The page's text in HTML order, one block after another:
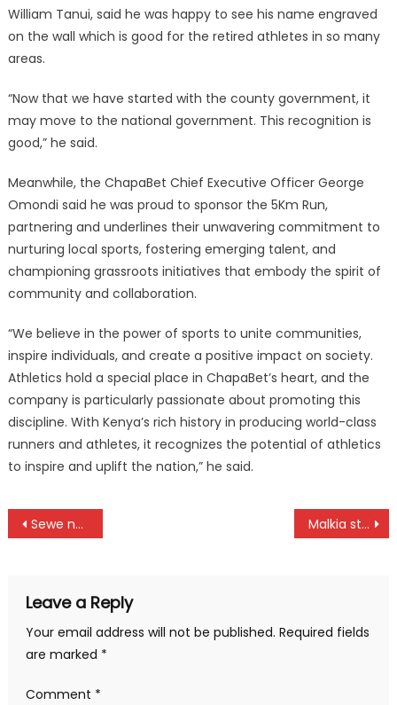
William Tanui, said he was happy to see his name engraved
on the wall which is good for the retired athletes in so many
areas.
“Now that we have started with the county government, it
may move to the national government. This recognition is
good,” he said.
Meanwhile, the ChapaBet Chief Executive Officer George
Omondi said he was proud to sponsor the 5Km Run,
partnering and underlines their unwavering commitment to
nurturing local sports, fostering emerging talent, and
championing grassroots initiatives that embody the spirit of
community and collaboration.
“We believe in the power of sports to unite communities,
inspire individuals, and create a positive impact on society.
Athletics hold a special place in ChapaBet’s heart, and the
company is particularly passionate about promoting this
discipline. With Kenya’s rich history in producing world-class
runners and athletes, it recognizes the potential of athletics
to inspire and uplift the nation,” he said.
Post
Sewe names Shujaa’s provisional squad Malkia strikes triumph over Uganda at African Nations Championship in Yaounde
Leave a Reply
Your email address will not be published. Required fields
are marked *
Comment *